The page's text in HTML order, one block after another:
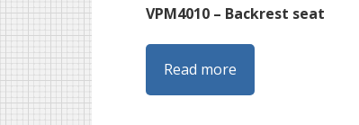
VPM4010 – Backrest seat
Read more